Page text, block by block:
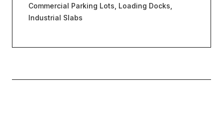
Commercial Parking Lots, Loading Docks,
Industrial Slabs